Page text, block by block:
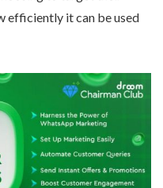
efficiently it can be used